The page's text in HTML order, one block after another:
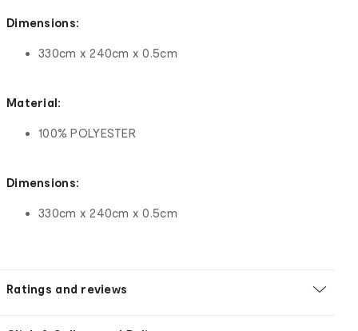
Dimensions:
330cm x 240cm x 0.5cm
Material:
100% POLYESTER
Dimensions:
330cm x 240cm x 0.5cm
Ratings and reviews